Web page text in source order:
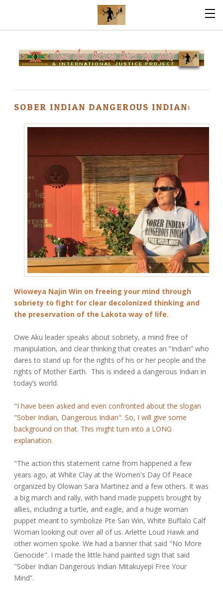
SOBER INDIAN DANGEROUS INDIAN:
Wioweya Najin Win on freeing your mind through
sobriety to fight for clear decolonized thinking and
the preservation of the Lakota way of life.
Owe Aku leader speaks about sobriety, a mind free of
manipulation, and clear thinking that creates an “Indian” who
dares to stand up for the rights of his or her people and the
rights of Mother Earth. This is indeed a dangerous Indian in
today’s world.
"I have been asked and even confronted about the slogan
"Sober Indian, Dangerous Indian". So, I will give some
background on that. This might turn into a LONG
explanation.
"The action this statement came from happened a few
years ago, at White Clay at the Women's Day Of Peace
organized by Olowan Sara Martinez and a few others. It was
a big march and rally, with hand made puppets brought by
allies, including a turtle, and eagle, and a huge woman
puppet meant to symbolize Pte San Win, White Buffalo Calf
Woman looking out over all of us. Arlette Loud Hawk and
other women spoke. We had a banner that said "No More
Genocide". I made the little hand painted sign that said
"Sober Indian Dangerous Indian Mitakuyepi Free Your
Mind”.